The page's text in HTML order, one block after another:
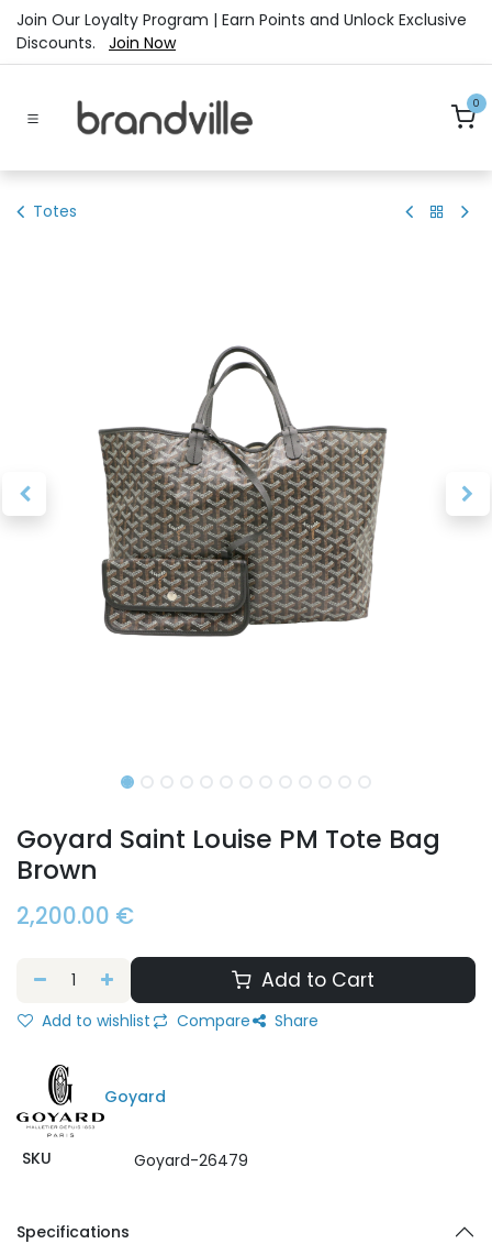
Skip to Content
Join Our Loyalty Program | Earn Points and Unlock Exclusive
Discounts. Join Now
0
Totes
Goyard Saint Louise PM Tote Bag
Brown
2,200.00 €
Add to Cart
Add to wishlist Compare Share
Goyard
SKU Goyard-26479
Specifications